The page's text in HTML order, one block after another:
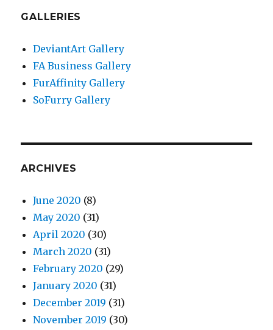
GALLERIES
DeviantArt Gallery
FA Business Gallery
FurAffinity Gallery
SoFurry Gallery
ARCHIVES
June 2020 (8)
May 2020 (31)
April 2020 (30)
March 2020 (31)
February 2020 (29)
January 2020 (31)
December 2019 (31)
November 2019 (30)